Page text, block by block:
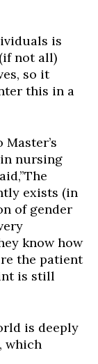
is
not all)
so it
this in a
nursing
exists (in
of gender
knowhow
the patient
is still
is deeply
which